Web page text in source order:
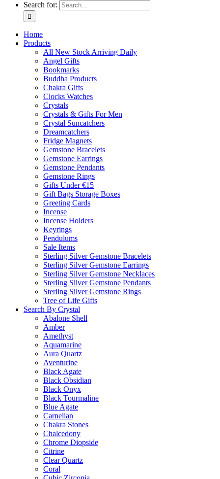
Search for:
Home
Products
All New Stock Arriving Daily
Angel Gifts
Bookmarks
Buddha Products
Chakra Gifts
Clocks Watches
Crystals
Crystals & Gifts For Men
Crystal Suncatchers
Dreamcatchers
Fridge Magnets
Gemstone Bracelets
Gemstone Earrings
Gemstone Pendants
Gemstone Rings
Gifts Under €15
Gift Bags Storage Boxes
Greeting Cards
Incense
Incense Holders
Keyrings
Pendulums
Sale Items
Sterling Silver Gemstone Bracelets
Sterling Silver Gemstone Earrings
Sterling Silver Gemstone Necklaces
Sterling Silver Gemstone Pendants
Sterling Silver Gemstone Rings
Tree of Life Gifts
Search By Crystal
Abalone Shell
Amber
Amethyst
Aquamarine
Aura Quartz
Aventurine
Black Agate
Black Obsidian
Black Onyx
Black Tourmaline
Blue Agate
Carnelian
Chakra Stones
Chalcedony
Chrome Diopside
Citrine
Clear Quartz
Coral